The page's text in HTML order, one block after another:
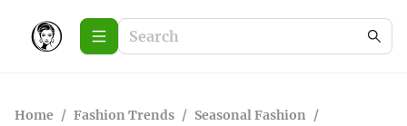
Home / Fashion Trends / Seasonal Fashion /